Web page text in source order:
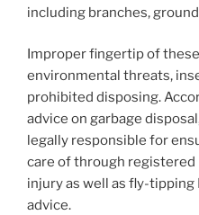
including branches,
Improper fingertip of
environmental threats,
prohibited disposing.
advice on garbage
legally responsible for
care of through
injury as well as fly-
advice.